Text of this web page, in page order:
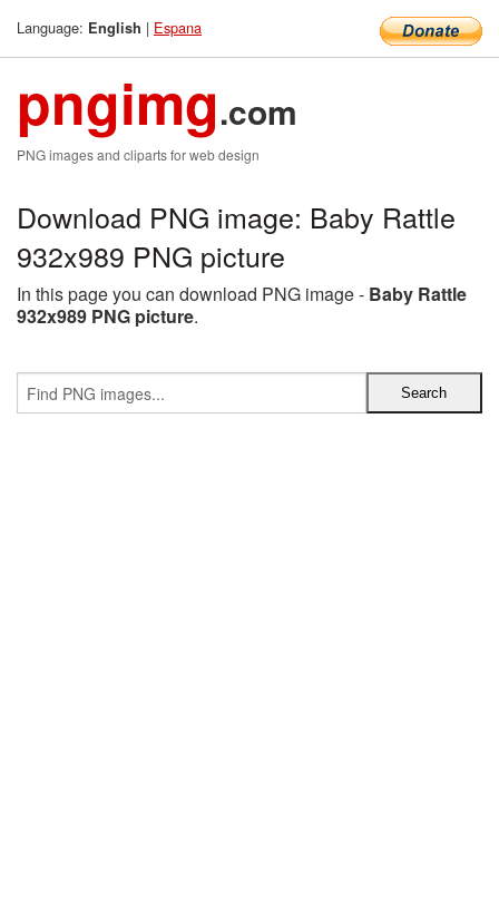
Language: English | Espana
pngimg.com
PNG images and cliparts for web design
Download PNG image: Baby Rattle
932x989 PNG picture
In this page you can download PNG image - Baby Rattle
932x989 PNG picture.